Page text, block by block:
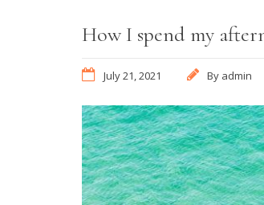
How I spend my
July 21, 2021 By admin